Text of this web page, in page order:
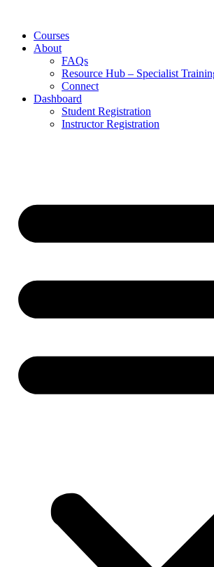
contentCourses
About
FAQs
Resource Hub – Specialist
Connect
Dashboard
Student Registration
Instructor Registration